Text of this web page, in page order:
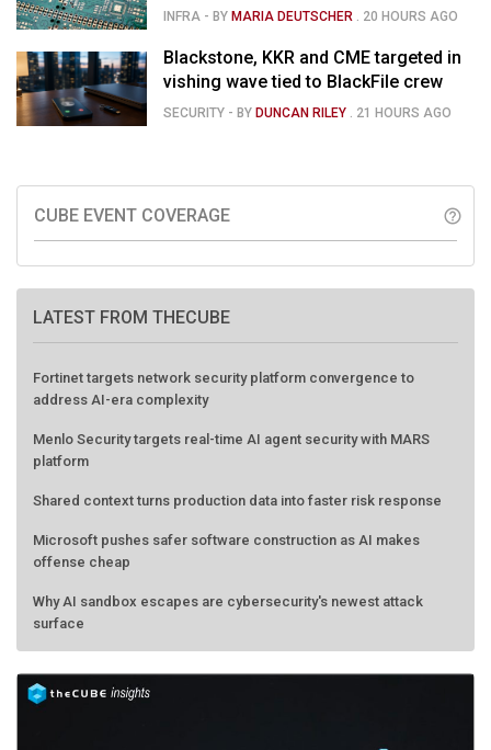
INFRA - BY MARIA DEUTSCHER . 20 HOURS AGO
Blackstone, KKR and CME targeted in
vishing wave tied to BlackFile crew
SECURITY - BY DUNCAN RILEY . 21 HOURS AGO
CUBE EVENT COVERAGE help_outline
LATEST FROM THECUBE
Fortinet targets network security platform convergence to
address AI-era complexity
Menlo Security targets real-time AI agent security with MARS
platform
Shared context turns production data into faster risk response
Microsoft pushes safer software construction as AI makes
offense cheap
Why AI sandbox escapes are cybersecurity's newest attack
surface